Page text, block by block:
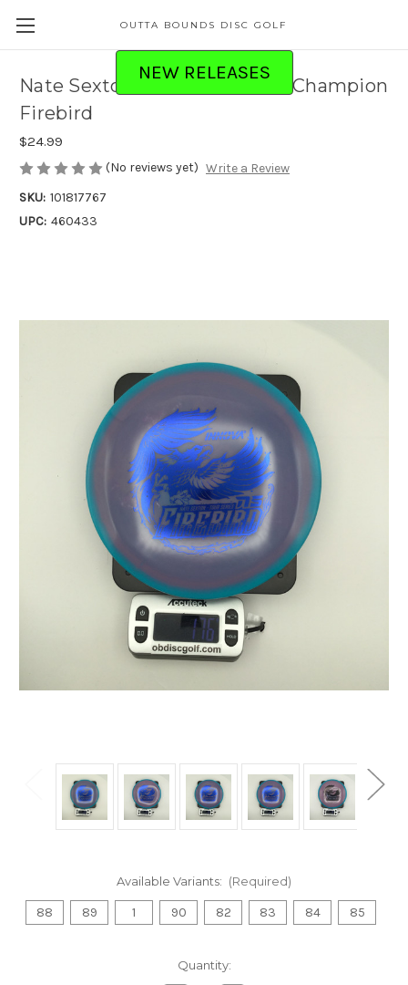
OUTTA BOUNDS DISC GOLF
NEW RELEASES
Nate Sexton Proto Glow Halo Champion
Firebird
$24.99
(No reviews yet) Write a Review
SKU: 101817767
UPC: 460433
Available Variants: (Required)
88 89 1 90 82 83 84 85
Quantity: